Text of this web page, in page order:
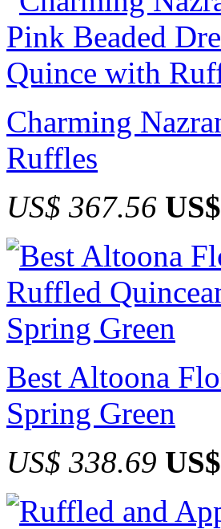
Charming
Ruffles
US$ 367.56
Best Altoona
Spring Green
US$ 338.69